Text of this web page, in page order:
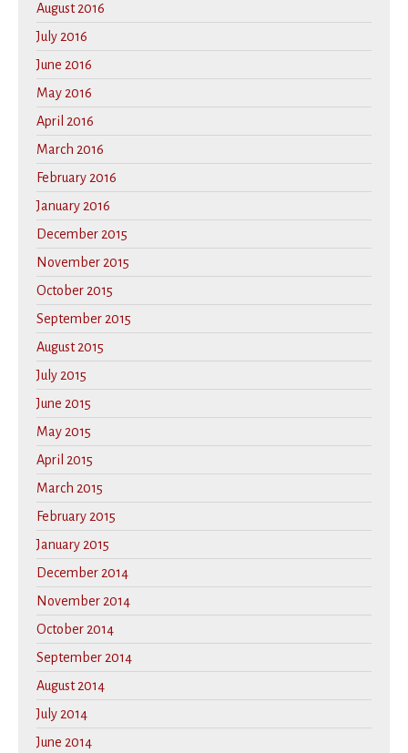
August 2016
July 2016
June 2016
May 2016
April 2016
March 2016
February 2016
January 2016
December 2015
November 2015
October 2015
September 2015
August 2015
July 2015
June 2015
May 2015
April 2015
March 2015
February 2015
January 2015
December 2014
November 2014
October 2014
September 2014
August 2014
July 2014
June 2014